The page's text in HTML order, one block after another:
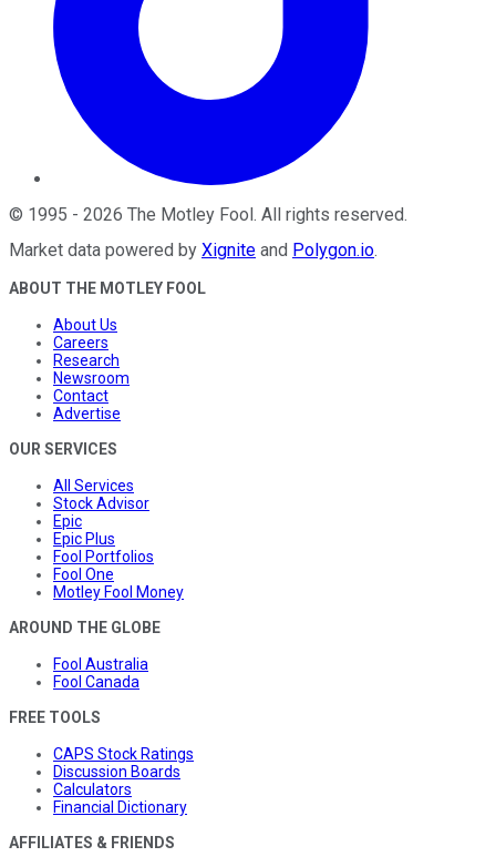
© 1995 - 2026 The Motley Fool. All rights reserved.
Market data powered by Xignite and Polygon.io.
ABOUT THE MOTLEY FOOL
About Us
Careers
Research
Newsroom
Contact
Advertise
OUR SERVICES
All Services
Stock Advisor
Epic
Epic Plus
Fool Portfolios
Fool One
Motley Fool Money
AROUND THE GLOBE
Fool Australia
Fool Canada
FREE TOOLS
CAPS Stock Ratings
Discussion Boards
Calculators
Financial Dictionary
AFFILIATES & FRIENDS